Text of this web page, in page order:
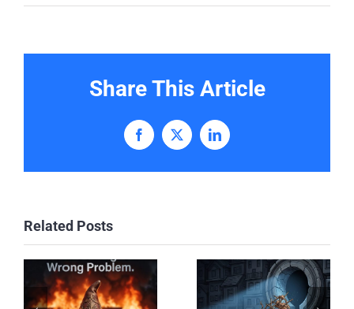
Share This Article
Facebook
X LinkedIn
Related Posts